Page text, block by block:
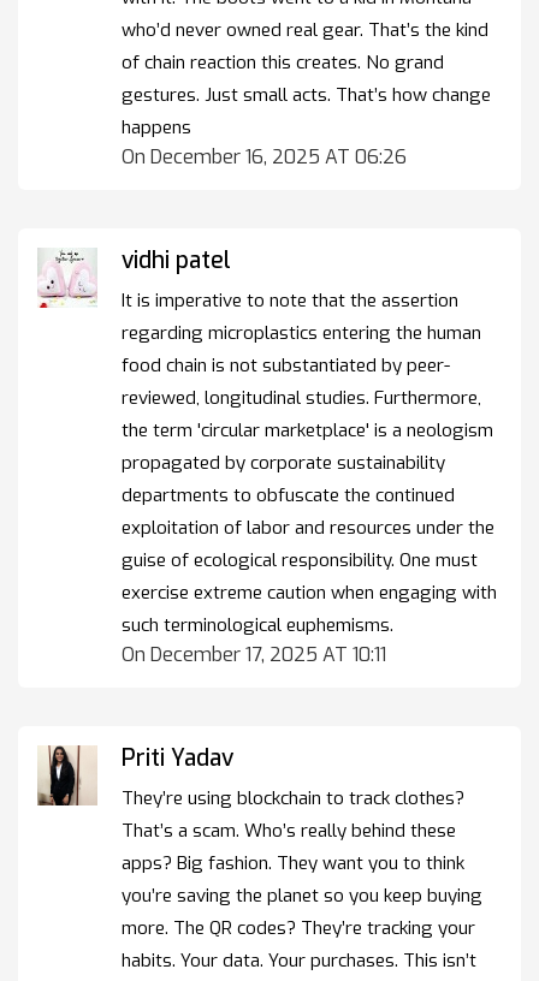
who’d never owned real gear. That’s the kind
of chain reaction this creates. No grand
gestures. Just small acts. That’s how change
happens
On December 16, 2025 AT 06:26
vidhi patel
It is imperative to note that the assertion
regarding microplastics entering the human
food chain is not substantiated by peer-
reviewed, longitudinal studies. Furthermore,
the term 'circular marketplace' is a neologism
propagated by corporate sustainability
departments to obfuscate the continued
exploitation of labor and resources under the
guise of ecological responsibility. One must
exercise extreme caution when engaging with
such terminological euphemisms.
On December 17, 2025 AT 10:11
Priti Yadav
They’re using blockchain to track clothes?
That’s a scam. Who’s really behind these
apps? Big fashion. They want you to think
you’re saving the planet so you keep buying
more. The QR codes? They’re tracking your
habits. Your data. Your purchases. This isn’t